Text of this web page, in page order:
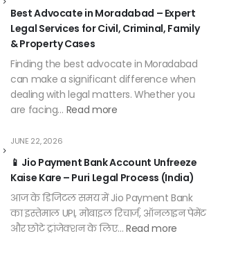
Best Advocate in Moradabad – Expert
Legal Services for Civil, Criminal, Family
& Property Cases
Finding the best advocate in Moradabad
can make a significant difference when
dealing with legal matters. Whether you
are facing… Read more
📱 Jio Payment Bank Account Unfreeze
Kaise Kare – Puri Legal Process (India)
JUNE 22, 2026
आज के डिजिटल समय में Jio Payment Bank
का इस्तेमाल UPI, मोबाइल रिचार्ज, ऑनलाइन पेमेंट
और छोटे ट्रांजेक्शन के लिए…Read more